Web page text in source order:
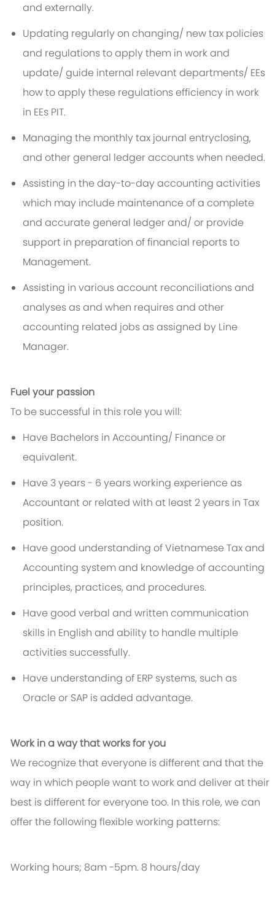
and externally.
Updating regularly on changing/ new tax policies
and regulations to apply them in work and
update/ guide internal relevant departments/ EEs
how to apply these regulations efficiency in work
in EEs PIT.
Managing the monthly tax journal entryclosing,
and other general ledger accounts when needed.
Assisting in the day-to-day accounting activities
which may include maintenance of a complete
and accurate general ledger and/ or provide
support in preparation of financial reports to
Management.
Assisting in various account reconciliations and
analyses as and when requires and other
accounting related jobs as assigned by Line
Manager.
Fuel your passion
To be successful in this role you will:
Have Bachelors in Accounting/ Finance or
equivalent.
Have 3 years - 6 years working experience as
Accountant or related with at least 2 years in Tax
position.
Have good understanding of Vietnamese Tax and
Accounting system and knowledge of accounting
principles, practices, and procedures.
Have good verbal and written communication
skills in English and ability to handle multiple
activities successfully.
Have understanding of ERP systems, such as
Oracle or SAP is added advantage.
Work in a way that works for you
We recognize that everyone is different and that the
way in which people want to work and deliver at their
best is different for everyone too. In this role, we can
offer the following flexible working patterns:
Working hours; 8am -5pm. 8 hours/day